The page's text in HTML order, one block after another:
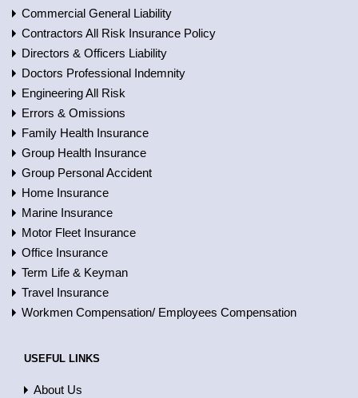
Commercial General Liability
Contractors All Risk Insurance Policy
Directors & Officers Liability
Doctors Professional Indemnity
Engineering All Risk
Errors & Omissions
Family Health Insurance
Group Health Insurance
Group Personal Accident
Home Insurance
Marine Insurance
Motor Fleet Insurance
Office Insurance
Term Life & Keyman
Travel Insurance
Workmen Compensation/ Employees Compensation
USEFUL LINKS
About Us